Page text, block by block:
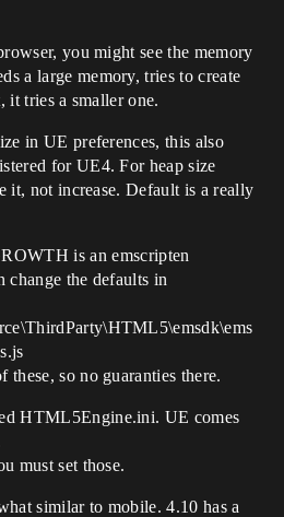
you might see the memory
a large memory, tries to create
tries a smaller one.
in UE preferences, this also
for UE4. For heap size
it, not increase. Default is a really
is an emscripten
change the defaults in
so no guaranties there.
HTML5Engine.ini. UE comes
must set those.
similar to mobile. 4.10 has a